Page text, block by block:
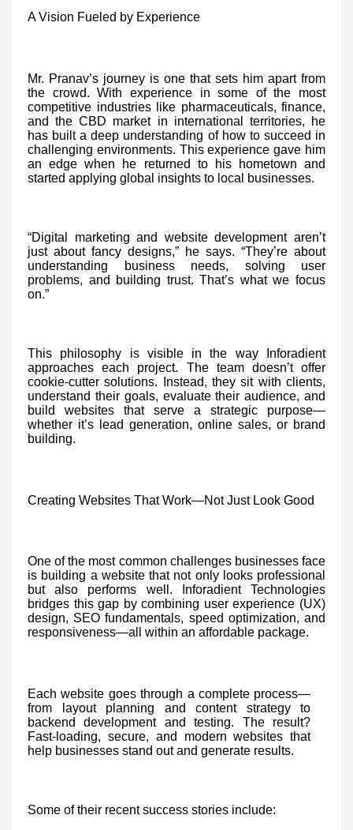
A Vision Fueled by Experience
Mr. Pranav’s journey is one that sets him apart from
the crowd. With experience in some of the most
competitive industries like pharmaceuticals, finance,
and the CBD market in international territories, he
has built a deep understanding of how to succeed in
challenging environments. This experience gave him
an edge when he returned to his hometown and
started applying global insights to local businesses.
“Digital marketing and website development aren’t
just about fancy designs,” he says. “They’re about
understanding business needs, solving user
problems, and building trust. That’s what we focus
on.”
This philosophy is visible in the way Inforadient
approaches each project. The team doesn’t offer
cookie-cutter solutions. Instead, they sit with clients,
understand their goals, evaluate their audience, and
build websites that serve a strategic purpose—
whether it’s lead generation, online sales, or brand
building.
Creating Websites That Work—Not Just Look Good
One of the most common challenges businesses face
is building a website that not only looks professional
but also performs well. Inforadient Technologies
bridges this gap by combining user experience (UX)
design, SEO fundamentals, speed optimization, and
responsiveness—all within an affordable package.
Each website goes through a complete process—
from layout planning and content strategy to
backend development and testing. The result?
Fast-loading, secure, and modern websites that
help businesses stand out and generate results.
Some of their recent success stories include: